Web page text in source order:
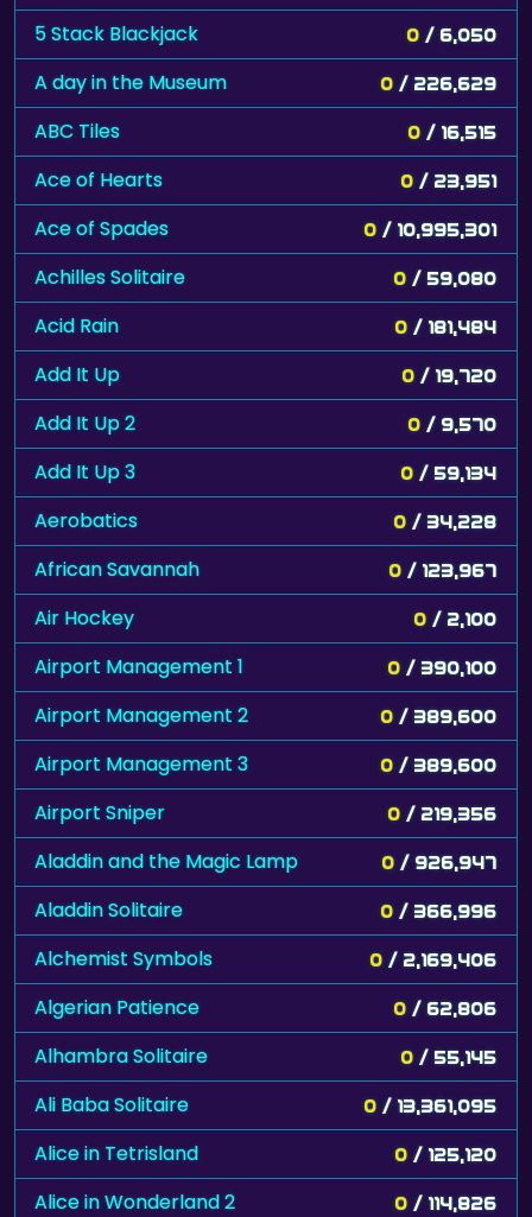
5 Stack Blackjack 0 / 6,050
A day in the Museum 0 / 226,629
ABC Tiles 0 / 16,515
Ace of Hearts 0 / 23,951
Ace of Spades 0 / 10,995,301
Achilles Solitaire 0 / 59,080
Acid Rain 0 / 181,484
Add It Up 0 / 19,720
Add It Up 2 0 / 9,570
Add It Up 3 0 / 59,134
Aerobatics 0 / 34,228
African Savannah 0 / 123,967
Air Hockey 0 / 2,100
Airport Management 1 0 / 390,100
Airport Management 2 0 / 389,600
Airport Management 3 0 / 389,600
Airport Sniper 0 / 219,356
Aladdin and the Magic Lamp 0 / 926,947
Aladdin Solitaire 0 / 366,996
Alchemist Symbols 0 / 2,169,406
Algerian Patience 0 / 62,806
Alhambra Solitaire 0 / 55,145
Ali Baba Solitaire 0 / 13,361,095
Alice in Tetrisland 0 / 125,120
Alice in Wonderland 2 0 / 114,826